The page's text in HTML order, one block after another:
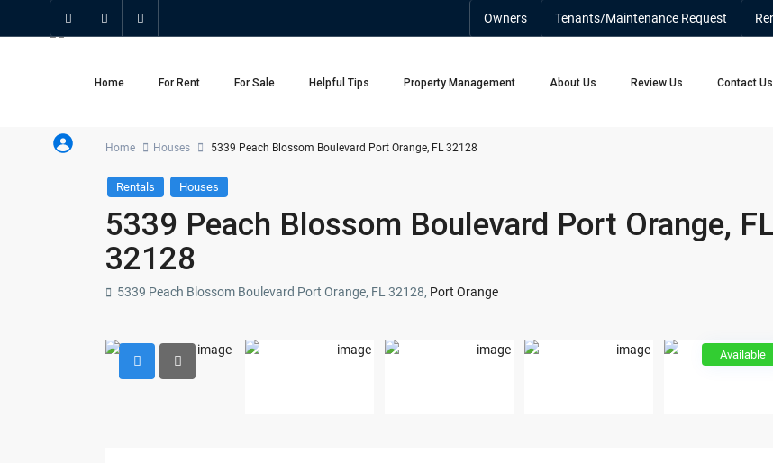
Owners Tenants/Maintenance Request
Home For Rent For Sale Helpful Tips Property Management About Us Review Us Contact Us
Home Houses 5339 Peach Blossom Boulevard Port Orange, FL 32128
Rentals Houses
5339 Peach Blossom Boulevard Port Orange,
32128
5339 Peach Blossom Boulevard Port Orange, FL 32128, Port Orange
Available